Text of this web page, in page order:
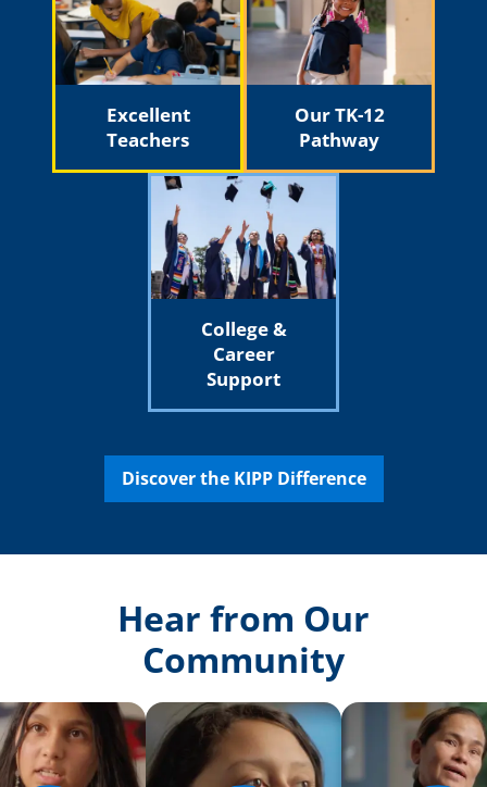
Excellent
Teachers
Our TK-12
Pathway
College &
Career
Support
Discover the KIPP Difference
Hear from Our
Community